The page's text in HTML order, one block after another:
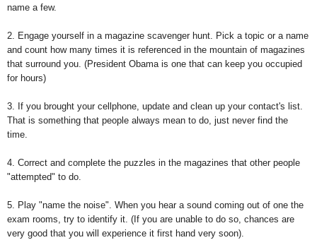
name a few.
2. Engage yourself in a magazine scavenger hunt. Pick a topic or a name
and count how many times it is referenced in the mountain of magazines
that surround you. (President Obama is one that can keep you occupied
for hours)
3. If you brought your cellphone, update and clean up your contact's list.
That is something that people always mean to do, just never find the
time.
4. Correct and complete the puzzles in the magazines that other people
"attempted" to do.
5. Play "name the noise". When you hear a sound coming out of one the
exam rooms, try to identify it. (If you are unable to do so, chances are
very good that you will experience it first hand very soon).